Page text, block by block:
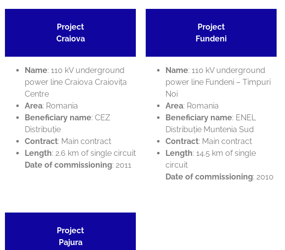
Project
Craiova
Name: 110 kV underground
power line Craiova Craiovița
Centre
Area: Romania
Beneficiary name: CEZ
Distribuție
Contract: Main contract
Length: 2.6 km of single circuit
Date of commissioning: 2011
Project
Fundeni
Name: 110 kV underground
power line Fundeni – Timpuri
Noi
Area: Romania
Beneficiary name: ENEL
Distribuție Muntenia Sud
Contract: Main contract
Length: 14.5 km of single
circuit
Date of commissioning: 2010
Project
Pajura